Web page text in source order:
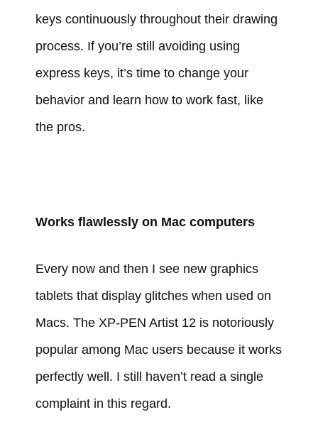
keys continuously throughout their drawing
process. If you’re still avoiding using
express keys, it’s time to change your
behavior and learn how to work fast, like
the pros.
Works flawlessly on Mac computers
Every now and then I see new graphics
tablets that display glitches when used on
Macs. The XP-PEN Artist 12 is notoriously
popular among Mac users because it works
perfectly well. I still haven’t read a single
complaint in this regard.